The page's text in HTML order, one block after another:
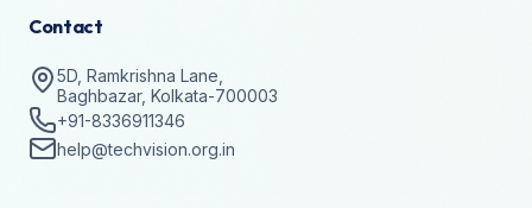
Contact
5D, Ramkrishna Lane,
Baghbazar, Kolkata-700003
+91-8336911346
help@techvision.org.in